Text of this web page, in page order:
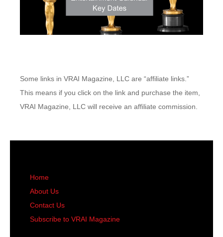
Some links in VRAI Magazine, LLC are “affiliate links.”
This means if you click on the link and purchase the item,
VRAI Magazine, LLC will receive an affiliate commission.
Home
About Us
Contact Us
Subscribe to VRAI Magazine